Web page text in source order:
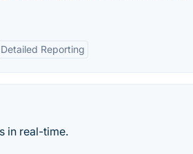
Detailed Reporting
in real-time.